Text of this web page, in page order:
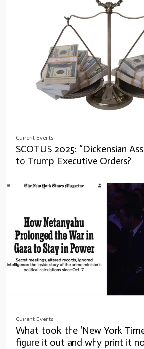
Current Events
SCOTUS 2025: “Dickensian
to Trump Executive Orders?
Current Events
What took the ‘New York
figure it out and why print it